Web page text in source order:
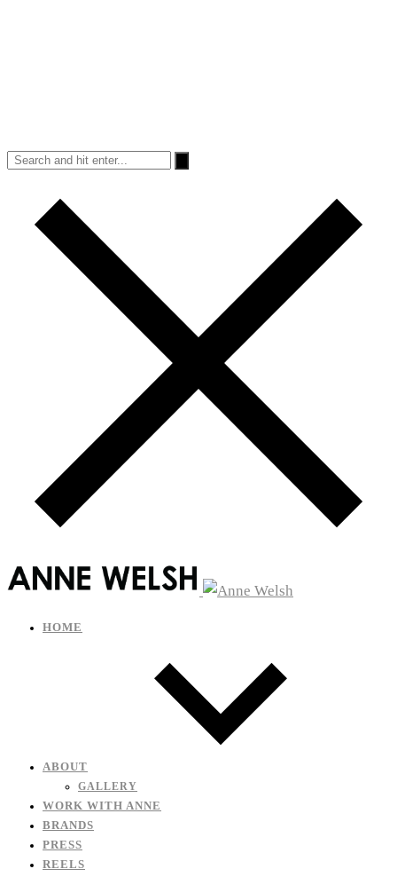
HOME
ABOUT
GALLERY
WORK WITH ANNE
BRANDS
PRESS
REELS